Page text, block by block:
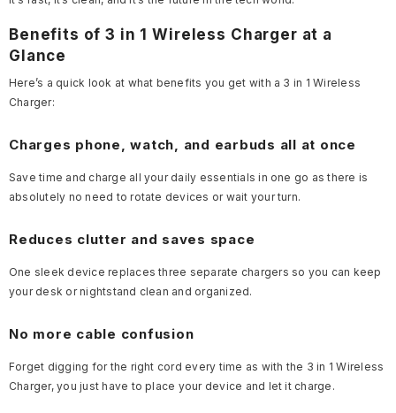
Benefits of 3 in 1 Wireless Charger at a
Glance
Here’s a quick look at what benefits you get with a 3 in 1 Wireless
Charger:
Charges phone, watch, and earbuds all at once
Save time and charge all your daily essentials in one go as there is
absolutely no need to rotate devices or wait your turn.
Reduces clutter and saves space
One sleek device replaces three separate chargers so you can keep
your desk or nightstand clean and organized.
No more cable confusion
Forget digging for the right cord every time as with the 3 in 1 Wireless
Charger, you just have to place your device and let it charge.